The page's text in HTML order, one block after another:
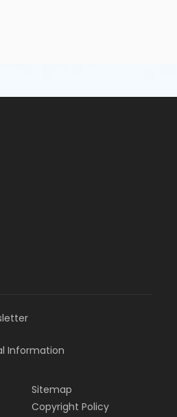
Information
Sitemap
Copyright Policy